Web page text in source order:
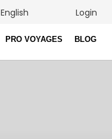
PRO VOYAGES BLOG
English Login